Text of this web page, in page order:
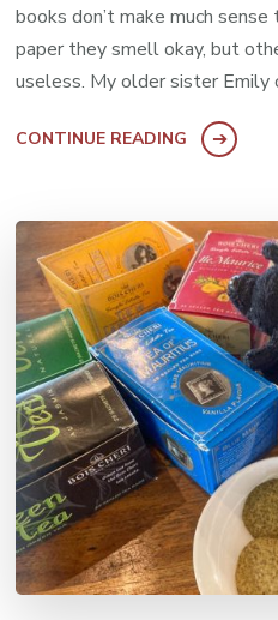
books don’t make much
paper they smell okay, but
useless. My older sister
CONTINUE READING